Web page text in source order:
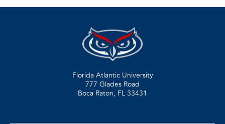
Florida Atlantic University
777 Glades Road
Boca Raton, FL 33431